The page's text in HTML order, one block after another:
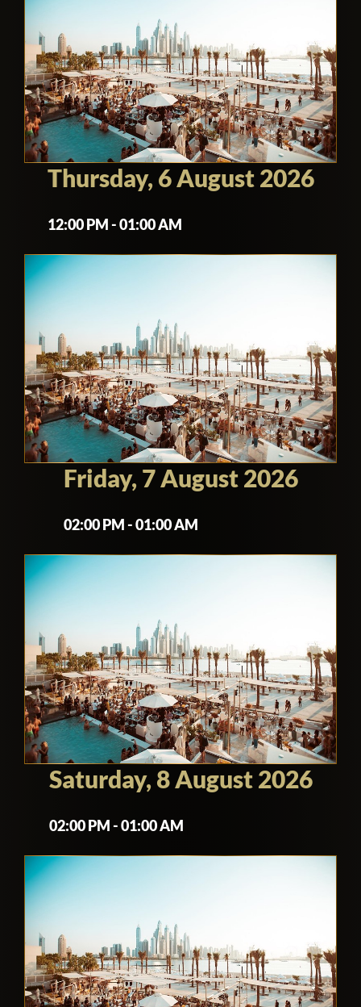
Thursday, 6 August 2026
12:00 PM - 01:00 AM
Friday, 7 August 2026
02:00 PM - 01:00 AM
Saturday, 8 August 2026
02:00 PM - 01:00 AM